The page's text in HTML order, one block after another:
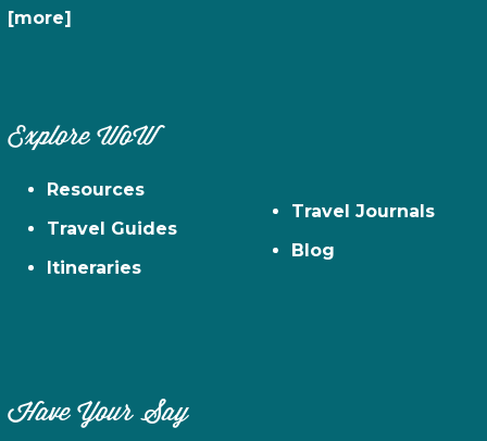
[more]
Explore WoW
Resources
Travel Guides
Itineraries
Travel Journals
Blog
Have Your Say